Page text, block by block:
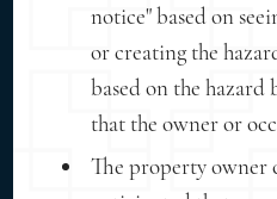
notice" based on
or creating the
based on the hazard
that the owner or
The property owner